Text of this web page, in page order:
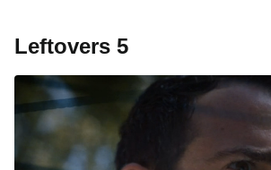
Leftovers 5